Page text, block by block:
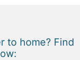
to home? Find